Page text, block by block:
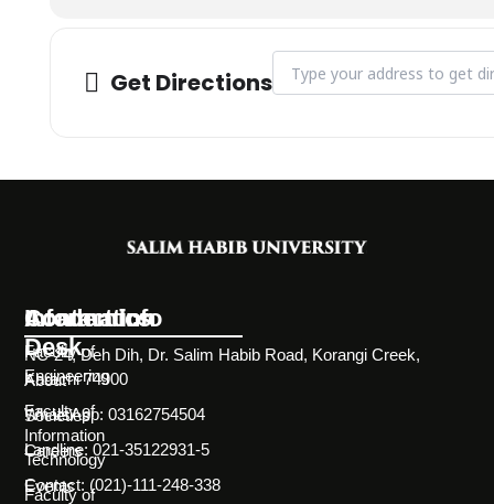
Get Directions
Address - Outreach Visit to
Information
Desk
About
Societies
Careers
Events
Academics
Faculty of
Engineering
Faculty of
Information
Technology
Faculty of
Contact Info
NC-24, Deh Dih, Dr. Salim Habib Road, Korangi Creek,
Karachi 74900
WhatsApp: 03162754504
Landline: 021-35122931-5
Contact: (021)-111-248-338